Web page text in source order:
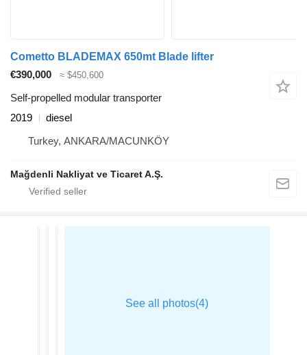
Cometto BLADEMAX 650mt Blade lifter
€390,000
≈ $450,600
Self-propelled modular transporter
2019
diesel
Turkey, ANKARA/MACUNKÖY
Mağdenli Nakliyat ve Ticaret A.Ş.